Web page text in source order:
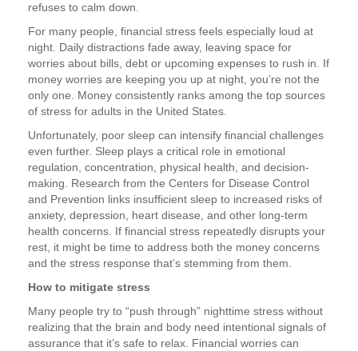
refuses to calm down.
For many people, financial stress feels especially loud at
night. Daily distractions fade away, leaving space for
worries about bills, debt or upcoming expenses to rush in. If
money worries are keeping you up at night, you’re not the
only one. Money consistently ranks among the top sources
of stress for adults in the United States.
Unfortunately, poor sleep can intensify financial challenges
even further. Sleep plays a critical role in emotional
regulation, concentration, physical health, and decision-
making. Research from the Centers for Disease Control
and Prevention links insufficient sleep to increased risks of
anxiety, depression, heart disease, and other long-term
health concerns. If financial stress repeatedly disrupts your
rest, it might be time to address both the money concerns
and the stress response that’s stemming from them.
How to mitigate stress
Many people try to “push through” nighttime stress without
realizing that the brain and body need intentional signals of
assurance that it’s safe to relax. Financial worries can